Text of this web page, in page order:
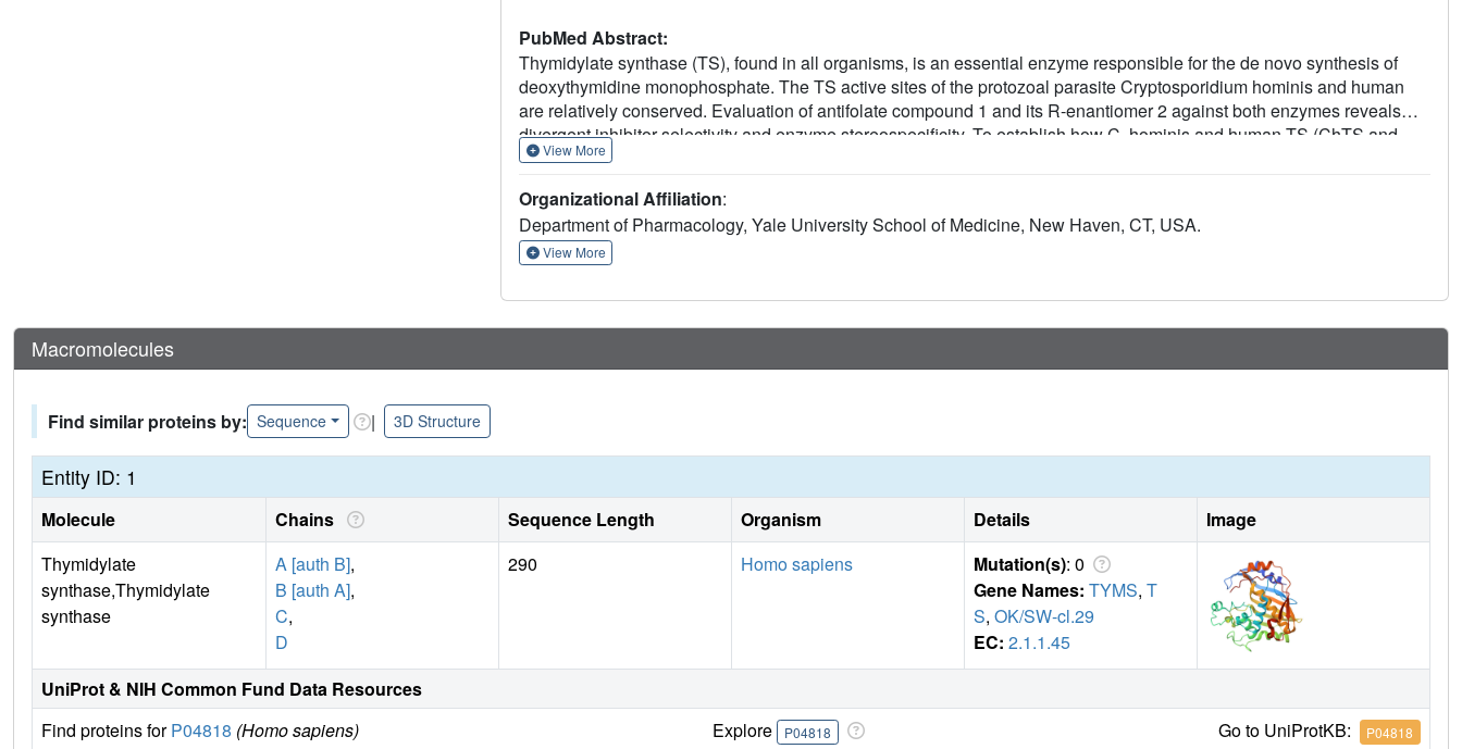
PubMed Abstract:
Thymidylate synthase (TS), found in all organisms, is an essential enzyme responsible for the de novo synthesis of
deoxythymidine monophosphate. The TS active sites of the protozoal parasite Cryptosporidium hominis and human
are relatively conserved. Evaluation of antifolate compound 1 and its R-enantiomer 2 against both enzymes reveals
divergent inhibitor selectivity and enzyme stereospecificity. To establish how C. hominis and human TS (ChTS and
hTS) selectively discriminate 1 and 2, respectively, we determined crystal structures of ChTS complexed with 2 and
possible mechanism for enzyme stereospecificity and inhibitor selectivity.
View More
Organizational Affiliation:
Department of Pharmacology, Yale University School of Medicine, New Haven, CT, USA.
View More
Macromolecules
Find similar proteins by: Sequence | 3D Structure
Entity ID: 1
Molecule Chains Sequence Length Organism Details
Image
Thymidylate
synthase,Thymidylate
synthase
A [auth B],
B [auth A],
C,
D
290 Homo sapiens Mutation(s): 0
Gene Names: TYMS, T
S, OK/SW-cl.29
EC: 2.1.1.45
UniProt & NIH Common Fund Data Resources
Find proteins forP04818 (Homo sapiens) Explore P04818 Go to UniProtKB: P04818